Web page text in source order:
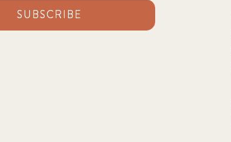
SUBSCRIBE